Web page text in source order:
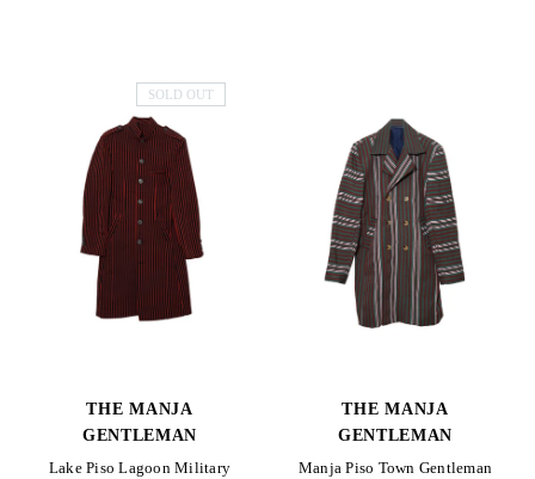
SOLD OUT
THE MANJA
GENTLEMAN
Lake Piso Lagoon Military
THE MANJA
GENTLEMAN
Manja Piso Town Gentleman